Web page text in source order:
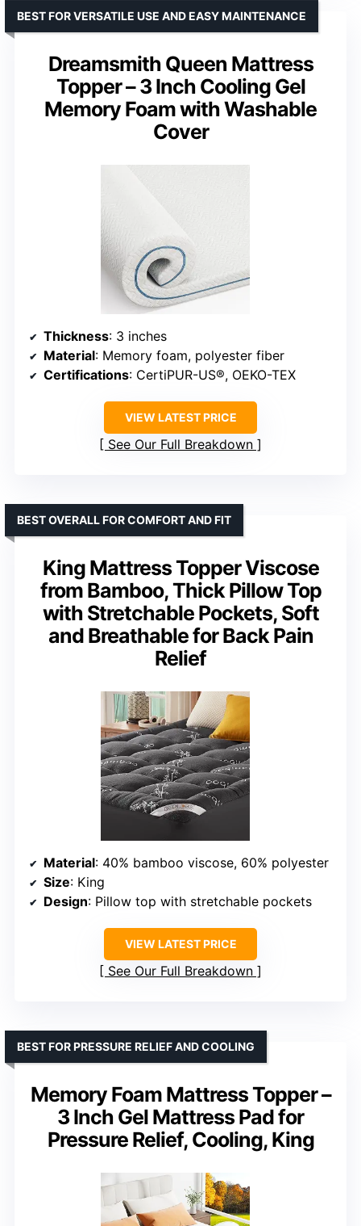
Dreamsmith Queen Mattress
Topper – 3 Inch Cooling Gel
Memory Foam with Washable
Cover
BEST FOR VERSATILE USE AND EASY MAINTENANCE
Thickness: 3 inches
Material: Memory foam, polyester fiber
Certifications: CertiPUR-US®, OEKO-TEX
VIEW LATEST PRICE
See Our Full Breakdown
King Mattress Topper Viscose
from Bamboo, Thick Pillow Top
with Stretchable Pockets, Soft
and Breathable for Back Pain
Relief
BEST OVERALL FOR COMFORT AND FIT
Material: 40% bamboo viscose, 60% polyester
Size: King
Design: Pillow top with stretchable pockets
VIEW LATEST PRICE
See Our Full Breakdown
Memory Foam Mattress Topper –
3 Inch Gel Mattress Pad for
Pressure Relief, Cooling, King
BEST FOR PRESSURE RELIEF AND COOLING